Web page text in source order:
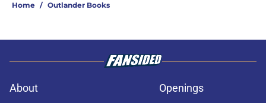
Home / Outlander Books
About
Openings